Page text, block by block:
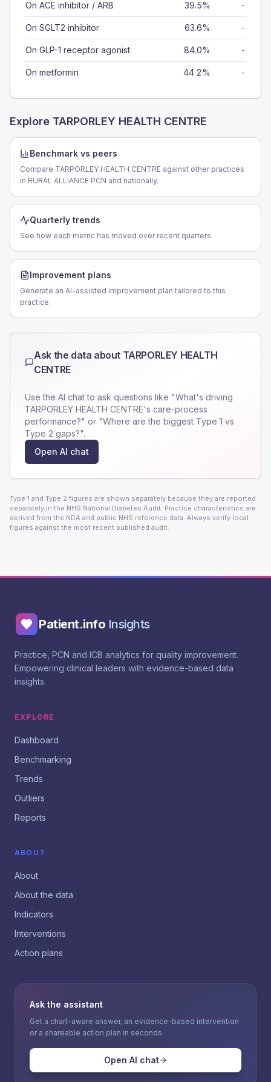
On ACE inhibitor / ARB 39.5% -
On SGLT2 inhibitor 63.6% -
On GLP-1 receptor agonist 84.0% -
On metformin 44.2% -
Explore TARPORLEY HEALTH CENTRE
Benchmark vs peers
Compare TARPORLEY HEALTH CENTRE against other practices
in RURAL ALLIANCE PCN and nationally.
Quarterly trends
See how each metric has moved over recent quarters.
Improvement plans
Generate an AI-assisted improvement plan tailored to this
practice.
Ask the data about TARPORLEY HEALTH
CENTRE
Use the AI chat to ask questions like "What's driving
TARPORLEY HEALTH CENTRE's care-process
performance?" or "Where are the biggest Type 1 vs
Type 2 gaps?".
Open AI chat
Type 1 and Type 2 figures are shown separately because they are reported
separately in the NHS National Diabetes Audit. Practice characteristics are
derived from the NDA and public NHS reference data. Always verify local
figures against the most recent published audit.
Patient.info Insights
Practice, PCN and ICB analytics for quality improvement.
Empowering clinical leaders with evidence-based data
insights.
EXPLORE
Dashboard
Benchmarking
Trends
Outliers
Reports
ABOUT
About
About the data
Indicators
Interventions
Action plans
Ask the assistant
Get a chart-aware answer, an evidence-based intervention
or a shareable action plan in seconds.
Open AI chat